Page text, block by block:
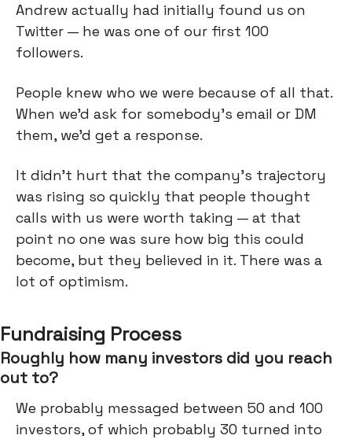
Andrew actually had initially found us on
Twitter — he was one of our first 100
followers.
People knew who we were because of all that.
When we’d ask for somebody's email or DM
them, we'd get a response.
It didn’t hurt that the company’s trajectory
was rising so quickly that people thought
calls with us were worth taking — at that
point no one was sure how big this could
become, but they believed in it. There was a
lot of optimism.
Fundraising Process
Roughly how many investors did you reach
out to?
We probably messaged between 50 and 100
investors, of which probably 30 turned into